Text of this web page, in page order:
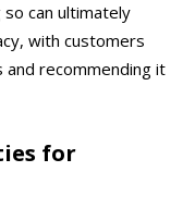
can ultimately
with customers
recommending it
for